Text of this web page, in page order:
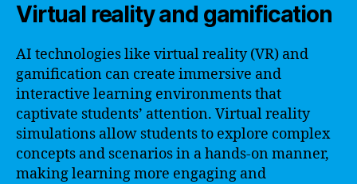
Virtual reality and gamification
AI technologies like virtual reality (VR) and
gamification can create immersive and
interactive learning environments that
captivate students’ attention. Virtual reality
simulations allow students to explore complex
concepts and scenarios in a hands-on manner,
making learning more engaging and